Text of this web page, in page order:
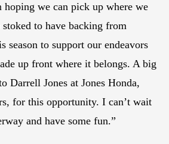
hoping we can pick up where we
to have backing from
season to support our endeavors
up front where it belongs. A big
Darrell Jones at Jones Honda,
for this opportunity. I can’t wait
and have some fun.”